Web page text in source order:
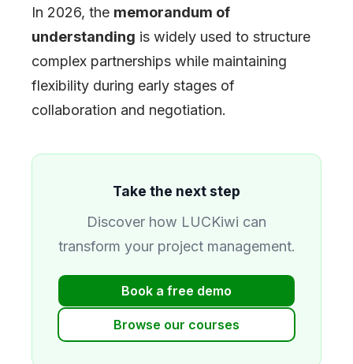
In 2026, the memorandum of
understanding is widely used to structure
complex partnerships while maintaining
flexibility during early stages of
collaboration and negotiation.
Take the next step
Discover how LUCKiwi can
transform your project management.
Book a free demo
Browse our courses